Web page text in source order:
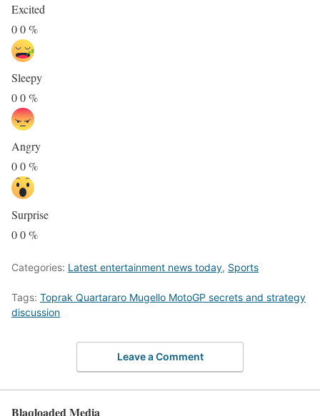
Excited
00%
Sleepy
00%
Angry
00%
Surprise
00%
Categories: Latest entertainment news today, Sports
Tags: Toprak Quartararo Mugello MotoGP secrets and strategy
discussion
Leave a Comment
Blaqloaded Media